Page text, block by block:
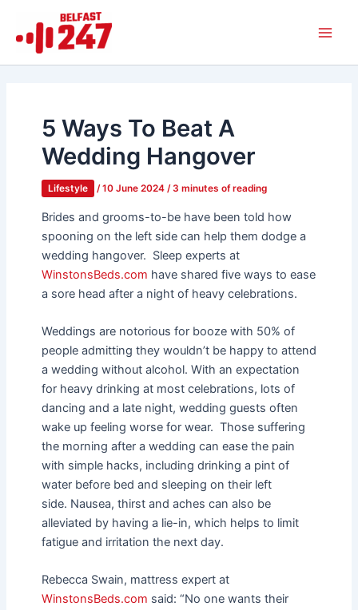
content
5 Ways To Beat A
Wedding Hangover
Lifestyle /10 June 2024 / 3 minutes of reading
Brides and grooms-to-be have been told how
spooning on the left side can help them dodge a
wedding hangover. Sleep experts at
WinstonsBeds.com have shared five ways to ease
a sore head after a night of heavy celebrations.
Weddings are notorious for booze with 50% of
people admitting they wouldn’t be happy to attend
a wedding without alcohol. With an expectation
for heavy drinking at most celebrations, lots of
dancing and a late night, wedding guests often
wake up feeling worse for wear. Those suffering
the morning after a wedding can ease the pain
with simple hacks, including drinking a pint of
water before bed and sleeping on their left
side. Nausea, thirst and aches can also be
alleviated by having a lie-in, which helps to limit
fatigue and irritation the next day.
Rebecca Swain, mattress expert at
WinstonsBeds.com said: “No one wants their